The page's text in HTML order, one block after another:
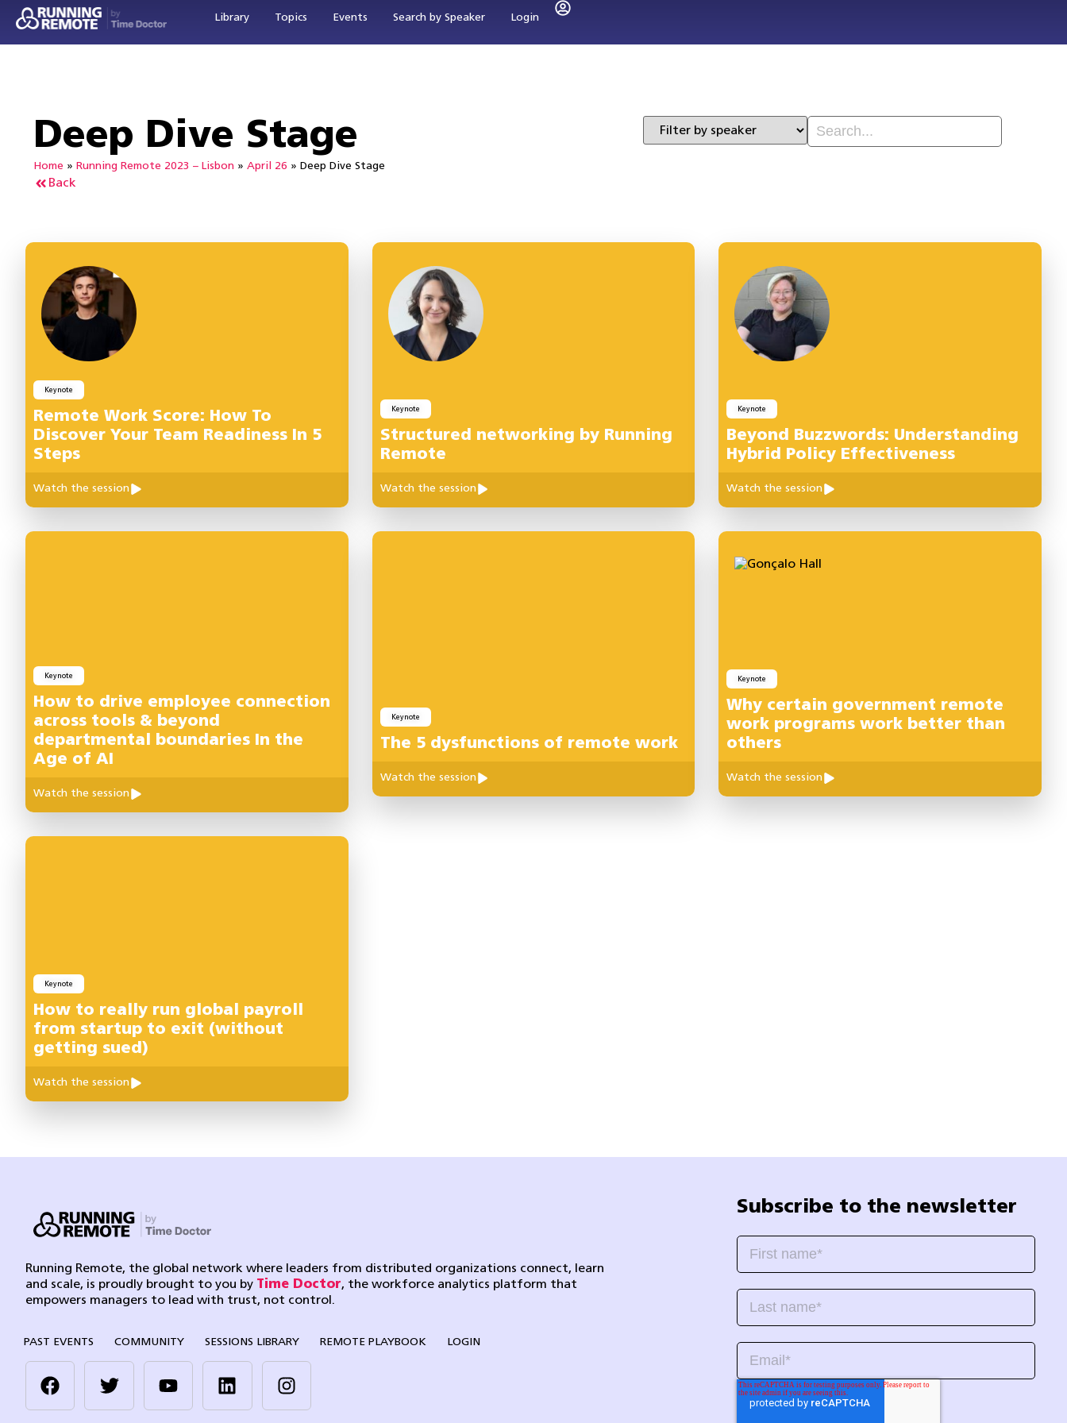
Library Topics Events Search by Speaker Login
Deep Dive Stage
Home » Running Remote 2023 – Lisbon » April 26 » Deep Dive Stage
Back
Keynote
Remote Work Score: How To
Discover Your Team Readiness In 5
Steps
Watch the session
Keynote
Structured networking by Running
Remote
Watch the session
Keynote
Beyond Buzzwords: Understanding
Hybrid Policy Effectiveness
Watch the session
Keynote
How to drive employee connection
across tools & beyond
departmental boundaries In the
Age of AI
Watch the session
Keynote
The 5 dysfunctions of remote work
Watch the session
Keynote
Why certain government remote
work programs work better than
others
Watch the session
Keynote
How to really run global payroll
from startup to exit (without
getting sued)
Watch the session
Running Remote, the global network where leaders from distributed organizations connect, learn
and scale, is proudly brought to you by Time Doctor, the workforce analytics platform that
empowers managers to lead with trust, not control.
PAST EVENTS COMMUNITY SESSIONS LIBRARY REMOTE PLAYBOOK LOGIN
Subscribe to the newsletter